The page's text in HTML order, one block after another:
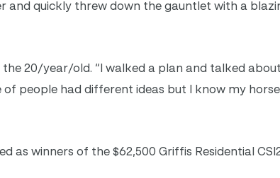
and quickly threw down the gauntlet with a
the 20/year/old. “I walked a plan and talked
people had different ideas but I know my horse
as winners of the $62,500 Griffis Residential